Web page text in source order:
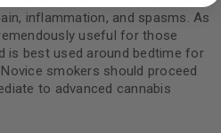
inflammation, and spasms. As
useful for those
is best used around bedtime for
smokers should proceed
to advanced cannabis